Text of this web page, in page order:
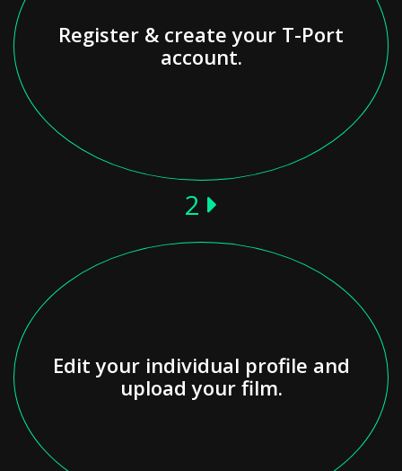
Register & create your T-Port
account.
2
Edit your individual profile and
upload your film.